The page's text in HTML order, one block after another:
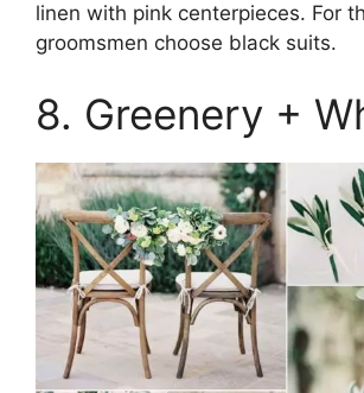
linen with pink centerpieces. For
groomsmen choose black suits.
8. Greenery +